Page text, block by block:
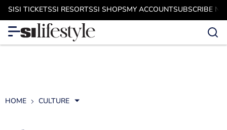
SISI TICKETSSI RESORTSSI SHOPSMY ACCOUNTSUBSCRIBE
HOME CULTURE